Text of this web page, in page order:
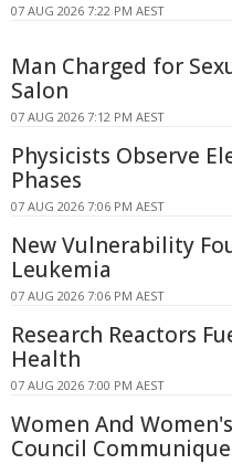
07 AUG 2026 7:22 PM AEST
Man Charged for
Salon
07 AUG 2026 7:12 PM AEST
Physicists Observe
Phases
07 AUG 2026 7:06 PM AEST
New Vulnerability
Leukemia
07 AUG 2026 7:06 PM AEST
Research Reactors
Health
07 AUG 2026 7:00 PM AEST
Women And
Council Communique